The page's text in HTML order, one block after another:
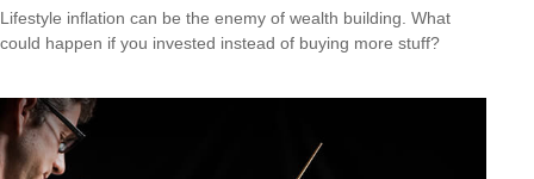
Lifestyle inflation can be the enemy of wealth building. What
could happen if you invested instead of buying more stuff?